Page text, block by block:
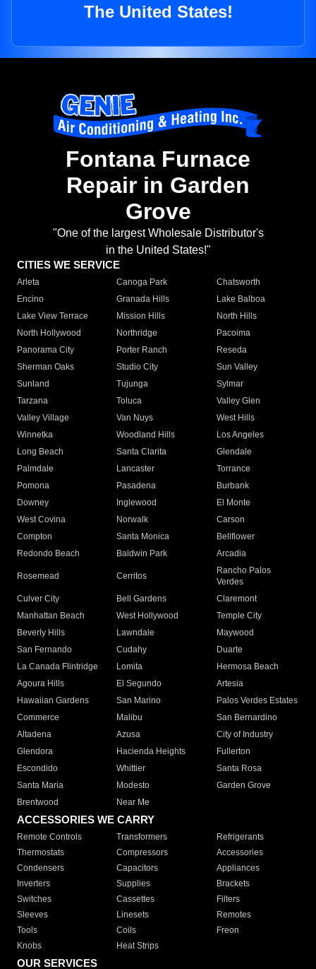
The United States!
Fontana Furnace
Repair in Garden
Grove
"One of the largest Wholesale Distributor's
in the United States!"
CITIES WE SERVICE
Arleta Canoga Park
Chatsworth
Encino
Granada Hills
Lake Balboa
Lake View Terrace
Mission Hills
North Hills
North Hollywood
Northridge
Pacoima
Panorama City
Porter Ranch
Reseda
Sherman Oaks
Studio City
Sun Valley
Sunland
Tujunga
Sylmar
Tarzana
Toluca
Valley Glen
Valley Village
Van Nuys
West Hills
Winnetka
Woodland Hills
Los Angeles
Long Beach
Santa Clarita
Glendale
Palmdale
Lancaster
Torrance
Pomona
Pasadena
Burbank
Downey
Inglewood
El Monte
West Covina
Norwalk
Carson
Compton
Santa Monica
Bellflower
Redondo Beach
Baldwin Park Arcadia
Rosemead Cerritos
Rancho Palos
Verdes
Culver City
Bell Gardens
Claremont
Manhattan Beach
West Hollywood
Temple City
Beverly Hills
Lawndale
Maywood
San Fernando
Cudahy
Duarte
La Canada Flintridge
Lomita
Hermosa Beach
Agoura Hills
El Segundo
Artesia
Hawaiian Gardens
San Marino
Palos Verdes Estates
Commerce
Malibu
San Bernardino
Altadena
Azusa
City of Industry
Glendora
Hacienda Heights
Fullerton
Escondido
Whittier
Santa Rosa
Santa Maria
Modesto
Garden Grove
Brentwood
Near Me
ACCESSORIES WE CARRY
Remote Controls Transformers
Refrigerants
Thermostats
Compressors
Accessories
Condensers
Capacitors
Appliances
Inverters
Supplies
Brackets
Switches
Cassettes
Filters
Sleeves
Linesets
Remotes
Tools
Coils
Freon
Knobs
Heat Strips
OUR SERVICES